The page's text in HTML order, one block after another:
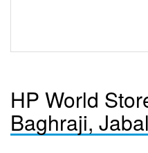
HP World
Baghraji,